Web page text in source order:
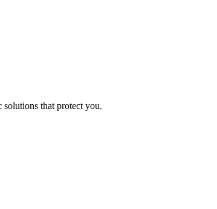
that protect you.